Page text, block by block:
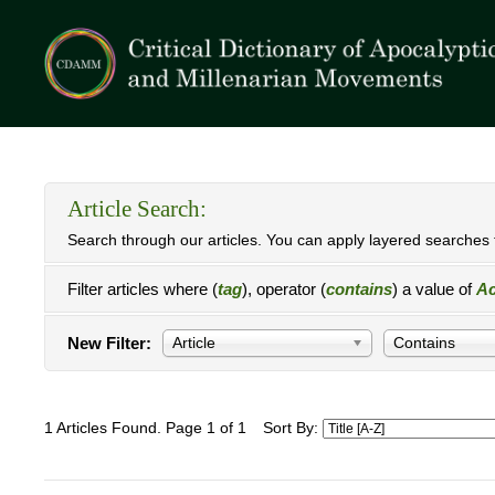
Article Search:
Search through our articles. You can apply layered searches
Filter articles where (tag), operator (contains) a value of
New Filter: Article Contains
1 Articles Found. Page 1 of 1 Sort By: